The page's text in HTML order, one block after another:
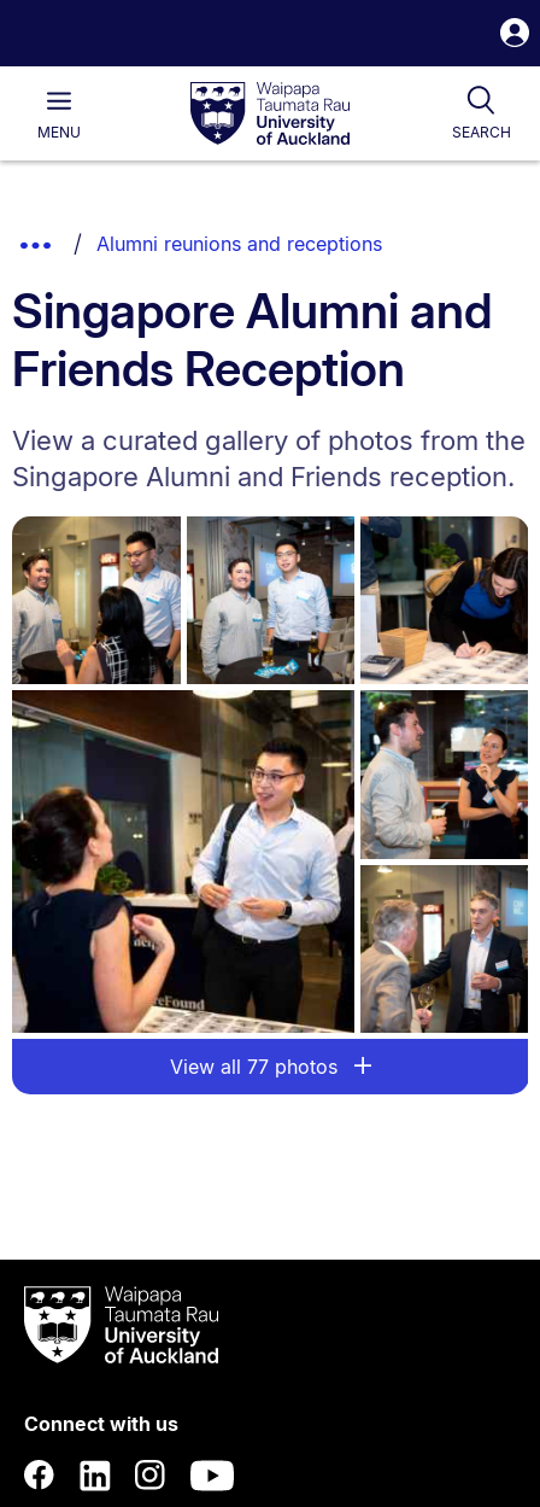
Waipapa
Taumata
RauUniversity
of
Main
MENU SEARCH
List.
Show
Breadcrumbs.
Alumni reunions and receptions
Singapore Alumni and
Friends Reception
View a curated gallery of photos from the
Singapore Alumni and Friends reception.
View all 77 photos
Waipapa
Taumata
RauUniversity
Auckland
Connect with us